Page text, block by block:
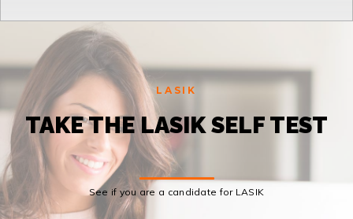
LASIK
TAKE THE LASIK SELF TEST
See if you are a candidate for LASIK